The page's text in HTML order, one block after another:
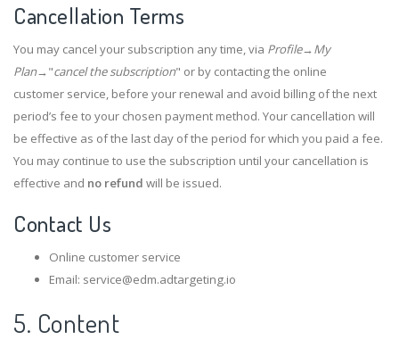
Cancellation Terms
You may cancel your subscription any time, via Profile→My
Plan→"cancel the subscription" or by contacting the online
customer service, before your renewal and avoid billing of the next
period’s fee to your chosen payment method. Your cancellation will
be effective as of the last day of the period for which you paid a fee.
You may continue to use the subscription until your cancellation is
effective and no refund will be issued.
Contact Us
Online customer service
Email: service@edm.adtargeting.io
5. Content